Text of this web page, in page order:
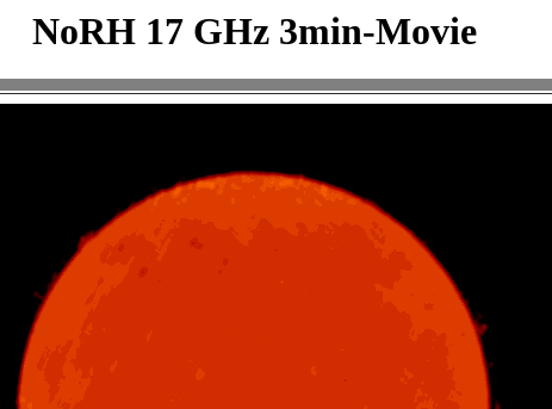
NoRH 17 GHz 3min-Movie